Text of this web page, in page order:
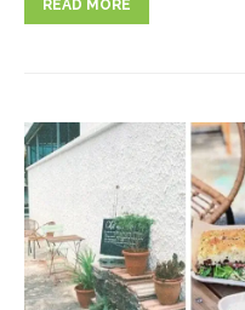
READ MORE